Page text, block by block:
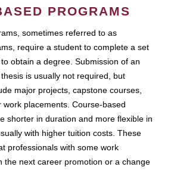
PROGRAMS
sometimes referred to as
require a student to complete a set
obtain a degree. Submission of an
is usually not required, but
major projects, capstone courses,
work placements. Course-based
shorter in duration and more flexible in
with higher tuition costs. These
professionals with some work
the next career promotion or a change